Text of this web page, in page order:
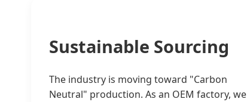
Sustainable Sourcing
The industry is moving toward "Carbon
Neutral" production. As an OEM factory, we